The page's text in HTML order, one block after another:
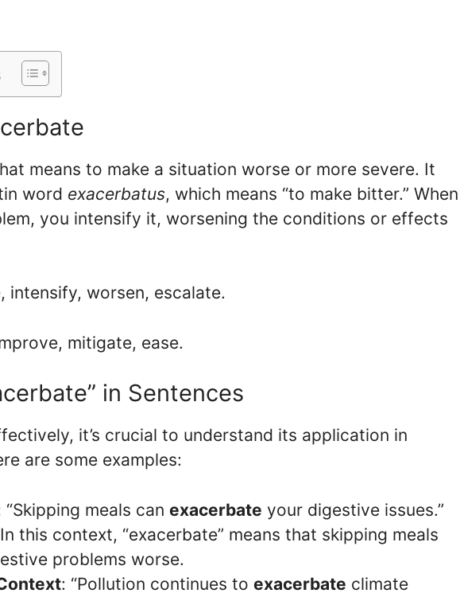
means to make a situation worse or more severe. It
word exacerbatus, which means “to make bitter.” When
you intensify it, worsening the conditions or effects
intensify, worsen, escalate.
mitigate, ease.
in Sentences
it’s crucial to understand its application in
are some examples:
“Skipping meals can exacerbate your digestive issues.”
this context, “exacerbate” means that skipping meals
problems worse.
: “Pollution continues to exacerbate climate